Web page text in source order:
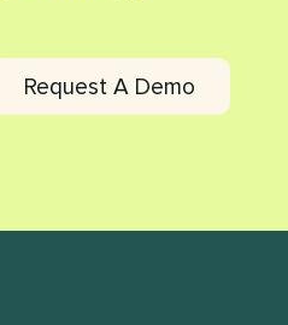
Request A Demo